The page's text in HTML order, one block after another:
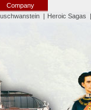
| Heroic Sagas |
Company